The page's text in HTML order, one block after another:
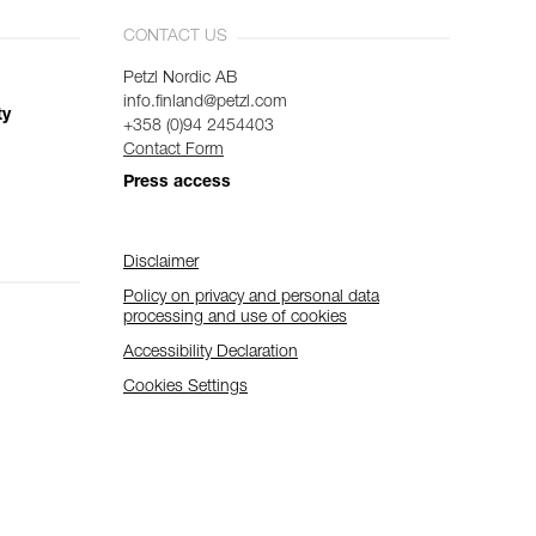
CONTACT US
Petzl Nordic AB
info.finland@petzl.com
+358 (0)94 2454403
Contact Form
Press access
Disclaimer
Policy on privacy and personal data
processing and use of cookies
Accessibility Declaration
Cookies Settings